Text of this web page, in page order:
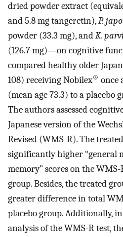
dried powder extract
and 5.8 mg tangeretin),P.
powder (33.3 mg), andK.
(126.7 mg)—on cognitive
compared healthy older
108) receiving Nobilex® once
(mean age 73.3) to a placebo
The authors assessed
Japanese version of the
Revised (WMS-R). The
significantly higher “general
memory” scores on the
group. Besides, the treated
greater difference in total
placebo group. Additionally,
analysis of the WMS-R test,